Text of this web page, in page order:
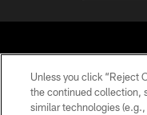
© Atlanta
Unless you click “Reject
the continued collection,
similar technologies